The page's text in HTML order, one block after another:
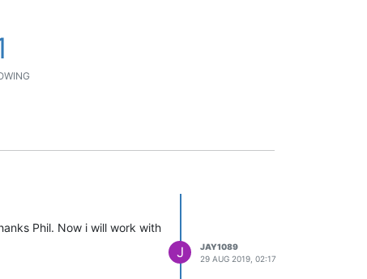
Phil. Now i will work with
J
JAY1089
29 AUG 2019, 02:17